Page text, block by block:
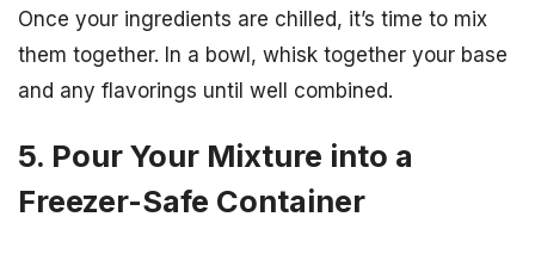
Once your ingredients are chilled, it’s time to mix
them together. In a bowl, whisk together your base
and any flavorings until well combined.
5. Pour Your Mixture into a
Freezer-Safe Container